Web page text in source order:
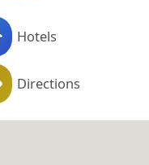
Hotels
Directions